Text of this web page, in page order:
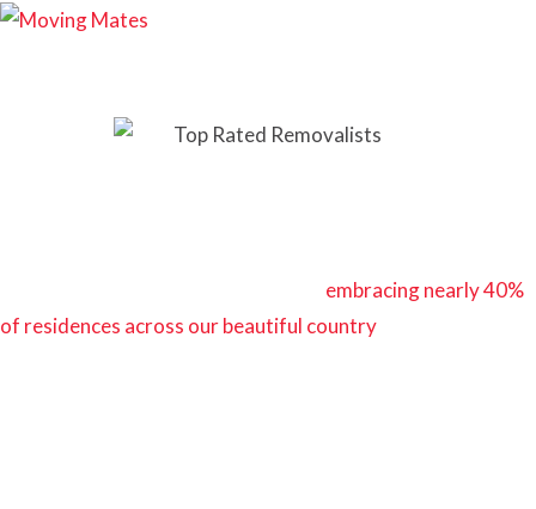
embracing nearly 40%
of residences across our beautiful country.